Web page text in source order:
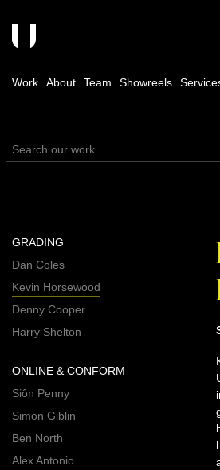
Work About Team Showreels
GRADING
Dan Coles
Kevin Horsewood
Denny Cooper
Harry Shelton
ONLINE & CONFORM
Siôn Penny
Simon Giblin
Ben North
Alex Antonio